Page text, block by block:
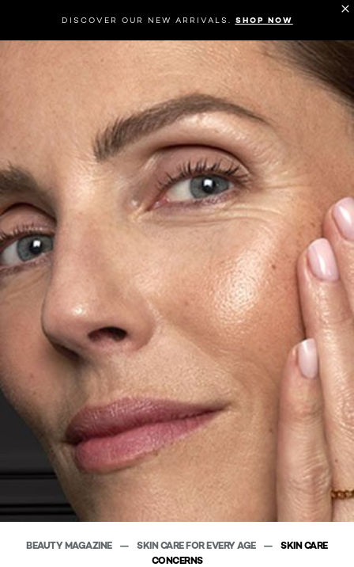
DISCOVER OUR NEW ARRIVALS. SHOP NOW
BEAUTY MAGAZINE SKIN CARE FOR EVERY AGE
SKIN CARE
CONCERNS